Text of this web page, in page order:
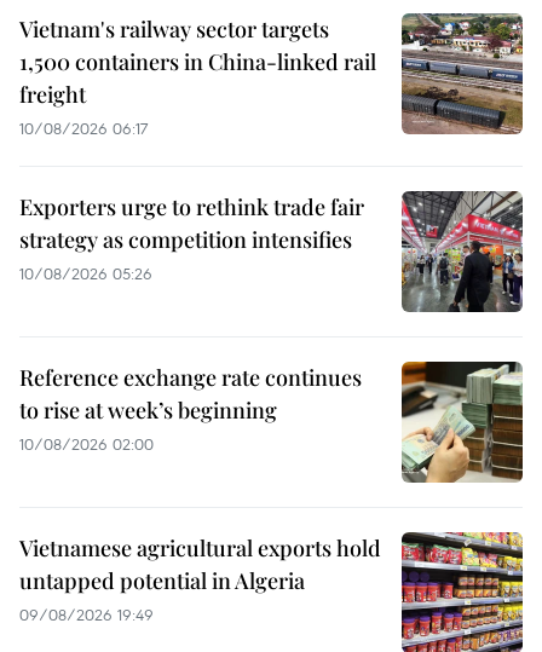
Vietnam's railway sector targets
1,500 containers in China-linked rail
freight
10/08/2026 06:17
Exporters urge to rethink trade fair
strategy as competition intensifies
10/08/2026 05:26
Reference exchange rate continues
to rise at week’s beginning
10/08/2026 02:00
Vietnamese agricultural exports hold
untapped potential in Algeria
09/08/2026 19:49